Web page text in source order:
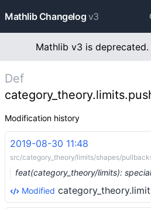
Mathlib Changelog v3
Mathlib v3 is deprecated.
Def
Modification history
2019-08-30 11:48
src/category_theory/limits/shapes/
feat(category_theory/limits):
Modified